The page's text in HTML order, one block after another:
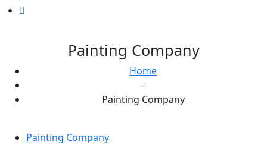
Painting Company
Home
-
Painting Company
Painting Company